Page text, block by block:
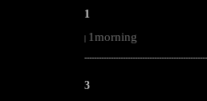
1
| 1morning
3